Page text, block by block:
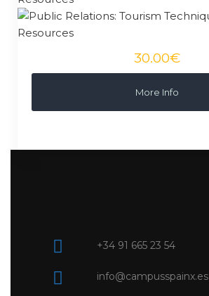
30.00€
More Info
+34 91 665 23 54
info@campusspainx.es